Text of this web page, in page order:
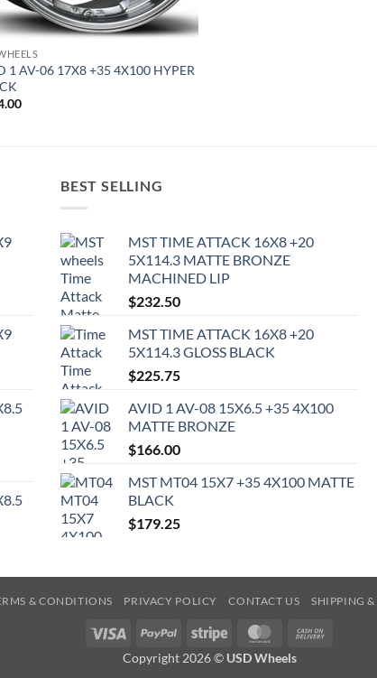
1 AV-06 17X8 +35 4X100 HYPER
BEST SELLING
MST TIME ATTACK 16X8 +20
5X114.3 MATTE BRONZE
MACHINED LIP
$232.50
MST TIME ATTACK 16X8 +20
5X114.3 GLOSS BLACK
$225.75
AVID 1 AV-08 15X6.5 +35 4X100
MATTE BRONZE
$166.00
MST MT04 15X7 +35 4X100 MATTE
BLACK
$179.25
& CONDITIONS PRIVACY POLICY CONTACT US SHIPPING &
Visa PayPal Stripe MasterCard
Copyright 2026 © USD Wheels